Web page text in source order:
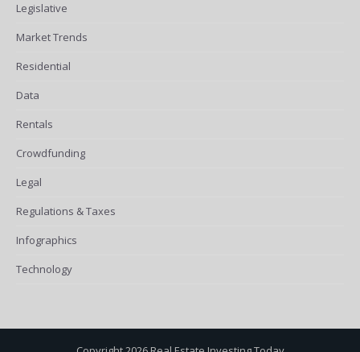
Legislative
Market Trends
Residential
Data
Rentals
Crowdfunding
Legal
Regulations & Taxes
Infographics
Technology